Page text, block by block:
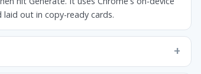
out in copy-ready cards.